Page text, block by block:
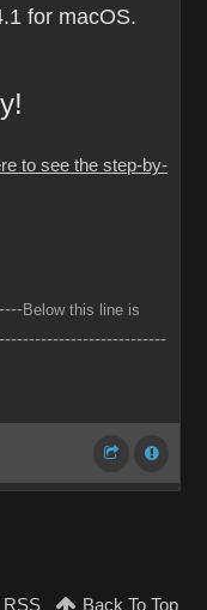
for macOS.
to see the step-by-
Below this line is
RSS Back To Top